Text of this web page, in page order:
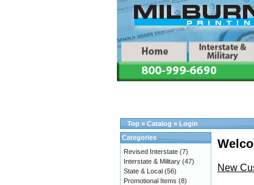
Top » Catalog » Login
New
Categories
Revised Interstate (7)
Interstate & Military (47)
State & Local (56)
Promotional Items (8)